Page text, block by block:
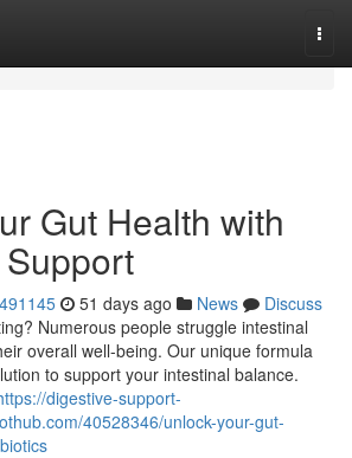
Gut Health with
51 days ago News
Discuss
Numerous people struggle intestinal
overall well-being. Our unique formula
to support your intestinal balance.
digestive-support-
40528346/unlock-your-gut-